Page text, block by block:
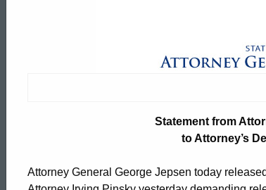
AttorneyStatement from
to Attorney’s
Attorney General George Jepsen today